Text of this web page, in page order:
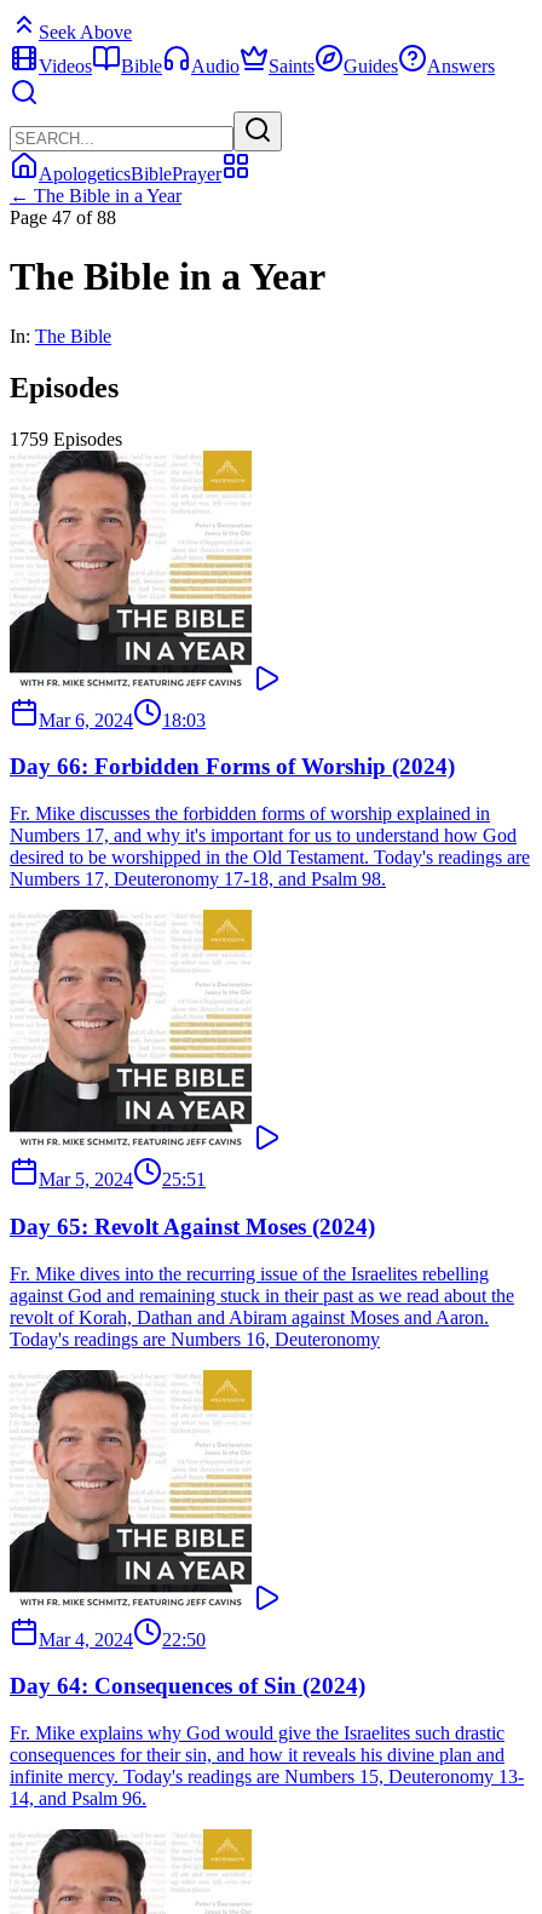
Seek Above
Videos
Bible Audio Saints Guides Answers
ApologeticsBiblePrayer
← The Bible in a Year
Page 47 of 88
The Bible in a Year
In: The Bible
Episodes
1759 Episodes
Mar 6, 2024 18:03
Day 66: Forbidden Forms of Worship (2024)
Fr. Mike discusses the forbidden forms of worship explained in
Numbers 17, and why it's important for us to understand how God
desired to be worshipped in the Old Testament. Today's readings are
Numbers 17, Deuteronomy 17-18, and Psalm 98.
Mar 5, 2024 25:51
Day 65: Revolt Against Moses (2024)
Fr. Mike dives into the recurring issue of the Israelites rebelling
against God and remaining stuck in their past as we read about the
revolt of Korah, Dathan and Abiram against Moses and Aaron.
Today's readings are Numbers 16, Deuteronomy
Mar 4, 2024 22:50
Day 64: Consequences of Sin (2024)
Fr. Mike explains why God would give the Israelites such drastic
consequences for their sin, and how it reveals his divine plan and
infinite mercy. Today's readings are Numbers 15, Deuteronomy 13-
14, and Psalm 96.